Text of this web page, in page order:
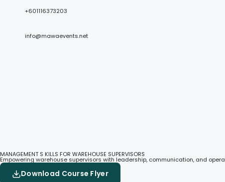
+601116373203
info@mawaevents.net
MANAGEMENT S KILLS FOR WAREHOUSE SUPERVISORS
Empowering warehouse supervisors with leadership, communication, and
Download Course Flyer